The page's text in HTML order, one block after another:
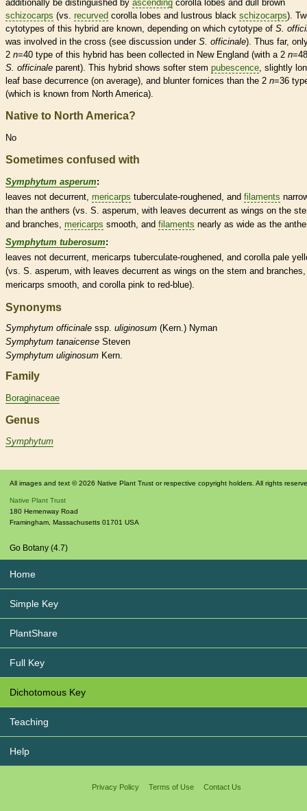
additionally be distinguished by ascending corollalobes and dull brown
schizocarps (vs. recurved corollalobes and lustrous black schizocarps).
cytotypes of this hybrid are known, depending on which cytotype of S.
was involved in the cross (see discussion under S. officinale). Thus far,
2 n=40 type of this hybrid has been collected in New England (with a 2 n=48
S. officinale parent). This hybrid shows softer stem pubescence, slightly
leaf base decurrence (on average), and blunter fornices than the 2 n=36
(which is known from North America).
Native to North America?
No
Sometimes confused with
Symphytum asperum:
leaves not decurrent, mericarps tuberculate-roughened, and filaments
than the anthers (vs. S. asperum, with leaves decurrent as wings on the
and branches, mericarps smooth, and filaments nearly as wide as the
Symphytum tuberosum:
leaves not decurrent, mericarps tuberculate-roughened, and corollapale
(vs. S. asperum, with leaves decurrent as wings on the stem and branches,
mericarps smooth, and corollapink to red-blue).
Synonyms
Symphytum officinale ssp. uliginosum (Kern.) Nyman
Symphytum tanaicense Steven
Symphytum uliginosum Kern.
Family
Boraginaceae
Genus
Symphytum
All images and text © 2026 Native Plant Trust or respective copyright holders. All rights
Native Plant Trust
180 Hemenway Road
Framingham, Massachusetts 01701 USA
Go Botany (4.7)
Home
Simple Key
PlantShare
Full Key
Dichotomous Key
Teaching
Help
Privacy Policy Terms of Use Contact Us